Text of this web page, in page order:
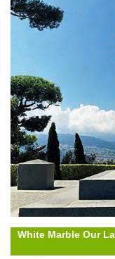
White Marble Our